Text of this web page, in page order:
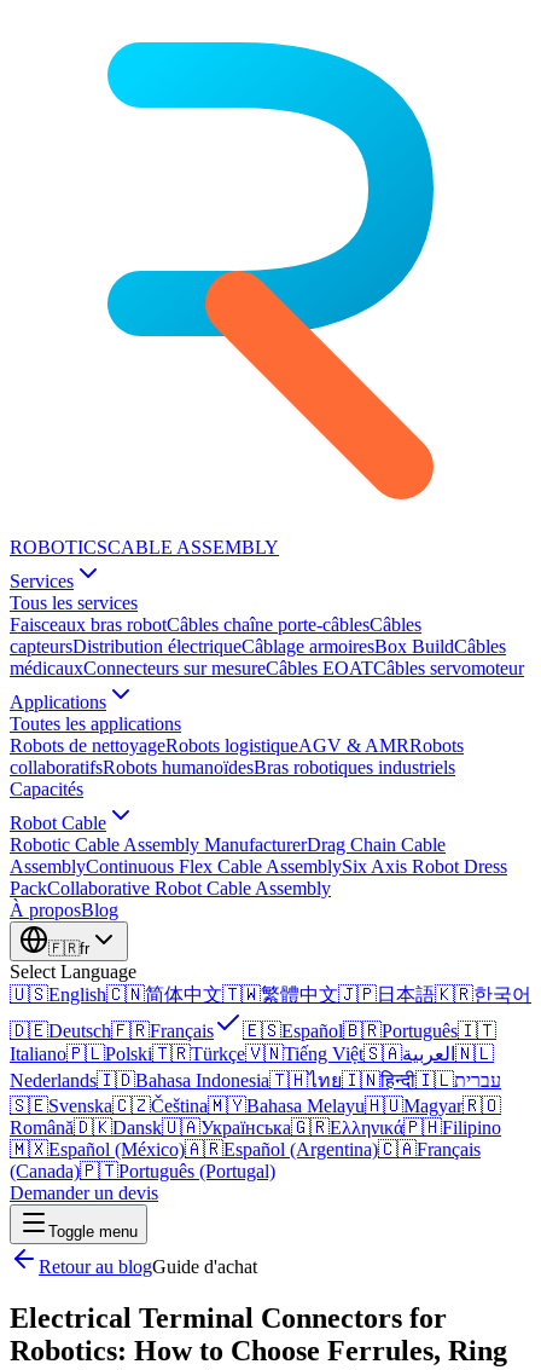
ROBOTICSCABLE ASSEMBLY
Services
Tous les services
Faisceaux bras robotCâbles chaîne porte-câblesCâbles
capteursDistribution électriqueCâblage armoiresBox BuildCâbles
médicauxConnecteurs sur mesureCâbles EOATCâbles servomoteur
Applications
Toutes les applications
Robots de nettoyageRobots logistiqueAGV & AMRRobots
collaboratifsRobots humanoïdesBras robotiques industriels
Capacités
Robot Cable
Robotic Cable Assembly ManufacturerDrag Chain Cable
AssemblyContinuous Flex Cable AssemblySix Axis Robot Dress
PackCollaborative Robot Cable Assembly
À proposBlog
🇫🇷fr
Select Language
🇺🇸English🇨🇳简体中文🇹🇼繁體中文🇯🇵日本語🇰🇷한국어
🇩🇪Deutsch🇫🇷Français 🇪🇸Español🇧🇷Português🇮🇹
Italiano🇵🇱Polski🇹🇷Türkçe🇻🇳Tiếng Việt🇸🇦العربية 🇳🇱
Nederlands🇮🇩Bahasa Indonesia🇹🇭ไทย🇮🇳हिन्दी🇮🇱עברית
🇸🇪Svenska🇨🇿Čeština🇲🇾Bahasa Melayu🇭🇺Magyar🇷🇴
Română🇩🇰Dansk🇺🇦Українська🇬🇷Ελληνικά🇵🇭Filipino
🇲🇽Español (México)🇦🇷Español (Argentina)🇨🇦Français
(Canada)🇵🇹Português (Portugal)
Demander un devis
Toggle menu
Retour au blogGuide d'achat
Electrical Terminal Connectors for
Robotics: How to Choose Ferrules, Ring